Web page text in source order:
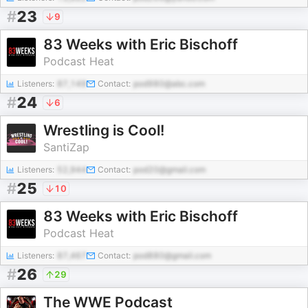
#23 9
83 Weeks with Eric Bischoff
Podcast Heat
Listeners: 87,149 Contact: pod980@abc.com
#24 6
Wrestling is Cool!
SantiZap
Listeners: 52,944 Contact: pod20@gmail.com
#25 10
83 Weeks with Eric Bischoff
Podcast Heat
Listeners: 87,467 Contact: pod880@gmail.com
#26 29
The WWE Podcast